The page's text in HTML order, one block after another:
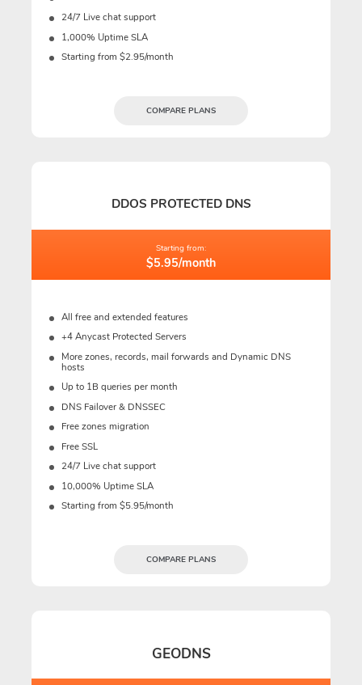
24/7 Live chat support
1,000% Uptime SLA
Starting from $2.95/month
COMPARE PLANS
DDOS PROTECTED DNS
Starting from:
$5.95/month
All free and extended features
+4 Anycast Protected Servers
More zones, records, mail forwards and Dynamic DNS
hosts
Up to 1B queries per month
DNS Failover & DNSSEC
Free zones migration
Free SSL
24/7 Live chat support
10,000% Uptime SLA
Starting from $5.95/month
COMPARE PLANS
GEODNS